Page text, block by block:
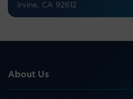
Irvine, CA 92612
About Us